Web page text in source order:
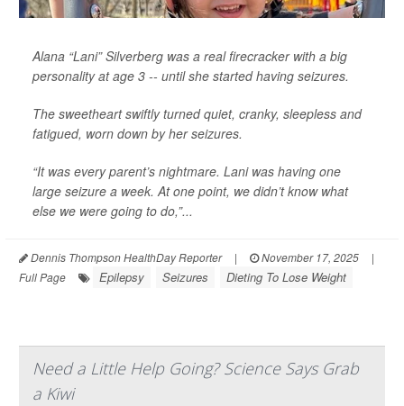
Alana “Lani” Silverberg was a real firecracker with a big
personality at age 3 -- until she started having seizures.
The sweetheart swiftly turned quiet, cranky, sleepless and
fatigued, worn down by her seizures.
“It was every parent’s nightmare. Lani was having one
large seizure a week. At one point, we didn’t know what
else we were going to do,”...
Dennis Thompson HealthDay Reporter | November 17, 2025
|
Full Page
Epilepsy Seizures Dieting To Lose Weight
Need a Little Help Going? Science Says Grab
a Kiwi